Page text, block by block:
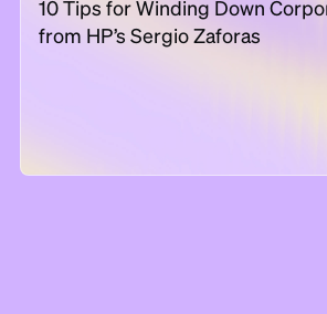
10 Tips for Winding Down
from HP’s Sergio Zaforas